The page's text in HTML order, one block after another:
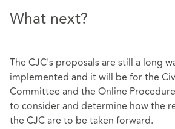
What next?
The CJC's proposals are still a long
implemented and it will be for the
Committee and the Online
to consider and determine how the
the CJC are to be taken forward.